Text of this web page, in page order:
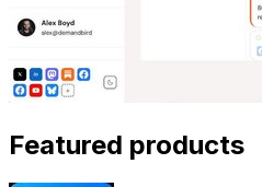
Featured products